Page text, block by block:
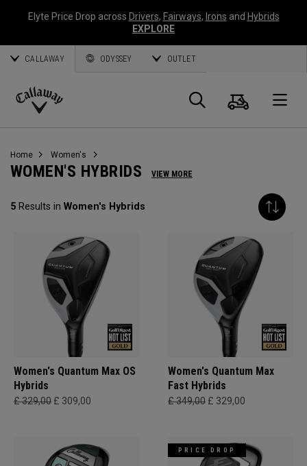
Elyte Price Drop across Drivers, Fairways, Irons and Hybrids
EXPLORE
CALLAWAY ODYSSEY OUTLET
Callaway
Search
Cart
Home Women's
WOMEN'S HYBRIDS VIEW MORE
5 Results in Women's Hybrids
Women's Quantum Max OS
Hybrids
£ 329,00 £ 309,00
Women's Quantum Max
Fast Hybrids
£ 349,00 £ 329,00
PRICE DROP